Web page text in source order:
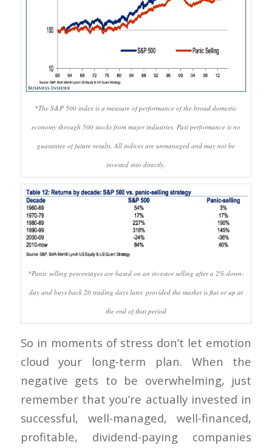
*The S&P 500 index is a measure of performance of the broad domestic
economy through 500 stocks from major industries. Past performance is no
guarantee of future results. All indices are unmanaged and may not be
invested into directly.
*Panic selling percentages are based on an investor selling after a 2% down-
day and buys back 20 trading days later, provided the market is flat or up at
the end of that period
So in moments of stress don’t let emotion
cloud your long-term plan. When the
negative gets to be overwhelming, just
remember that you’re actually invested in
successful, well-managed, well-financed,
profitable, dividend-paying companies